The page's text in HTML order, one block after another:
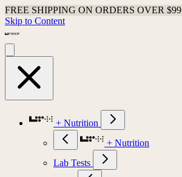
FREE SHIPPING ON ORDERS OVER $99
Skip to Content
+ Nutrition
+ Nutrition
Lab Tests